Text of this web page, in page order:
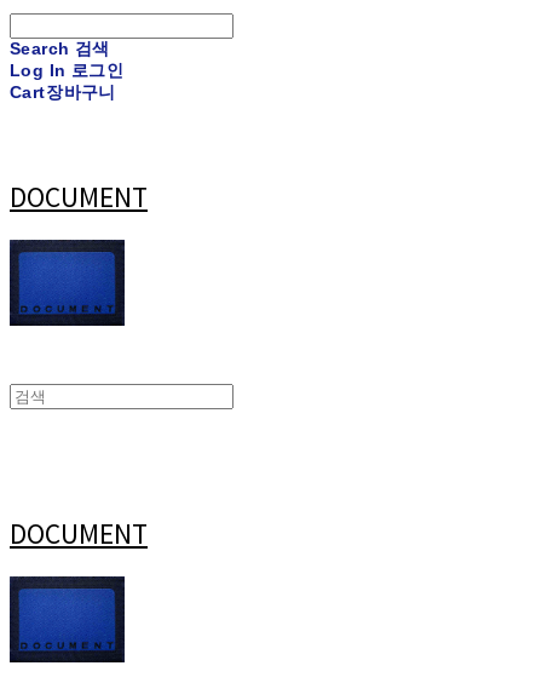
Search 검색
Log In 로그인
Cart장바구니
DOCUMENT
DOCUMENT